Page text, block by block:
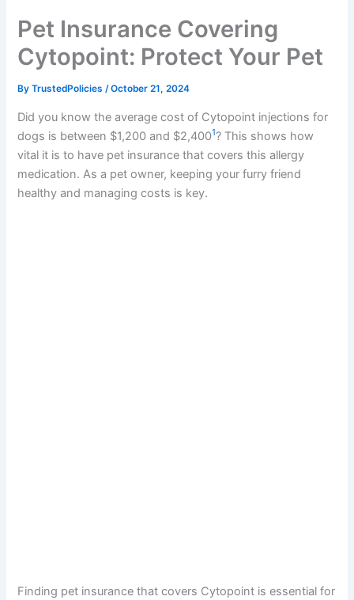
Pet Insurance Covering
Cytopoint: Protect Your Pet
ByTrustedPolicies/October 21, 2024
Did you know the average cost of Cytopoint injections for
dogs is between $1,200 and $2,4001? This shows how
vital it is to have pet insurance that covers this allergy
medication. As a pet owner, keeping your furry friend
healthy and managing costs is key.
Finding pet insurance that covers Cytopoint is essential for